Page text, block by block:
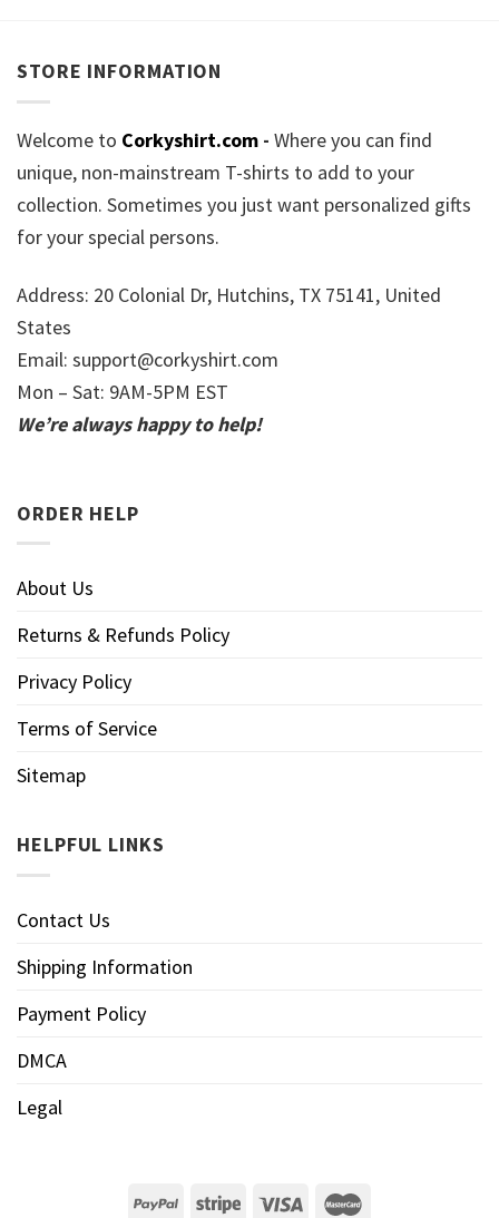
STORE INFORMATION
Welcome to Corkyshirt.com - Where you can find
unique, non-mainstream T-shirts to add to your
collection. Sometimes you just want personalized gifts
for your special persons.
Address: 20 Colonial Dr, Hutchins, TX 75141, United
States
Email: support@corkyshirt.com
Mon – Sat: 9AM-5PM EST
We’re always happy to help!
ORDER HELP
About Us
Returns & Refunds Policy
Privacy Policy
Terms of Service
Sitemap
HELPFUL LINKS
Contact Us
Shipping Information
Payment Policy
DMCA
Legal